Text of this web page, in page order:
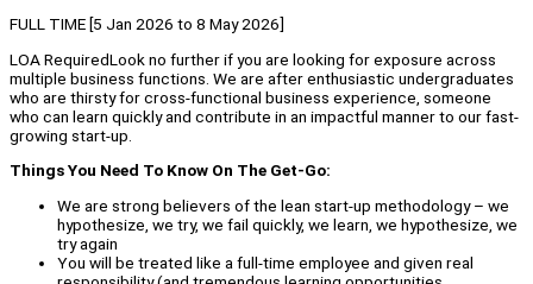
FULL TIME [5 Jan 2026 to 8 May 2026]
LOA RequiredLook no further if you are looking for exposure across
multiple business functions. We are after enthusiastic undergraduates
who are thirsty for cross-functional business experience, someone
who can learn quickly and contribute in an impactful manner to our fast-
growing start-up.
Things You Need To Know On The Get-Go:
We are strong believers of the lean start-up methodology – we
hypothesize, we try, we fail quickly, we learn, we hypothesize, we
try again
You will be treated like a full-time employee and given real